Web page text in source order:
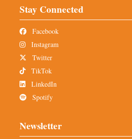
Stay Connected
Facebook
Instagram
Twitter
TikTok
LinkedIn
Spotify
Newsletter